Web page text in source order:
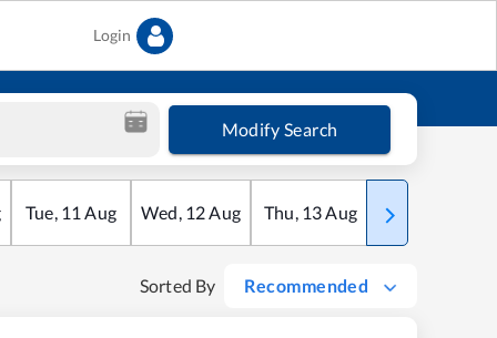
Login
Modify Search
Tue, 11 Aug Wed, 12Aug Thu, 13Aug Fri
Sorted By Recommended